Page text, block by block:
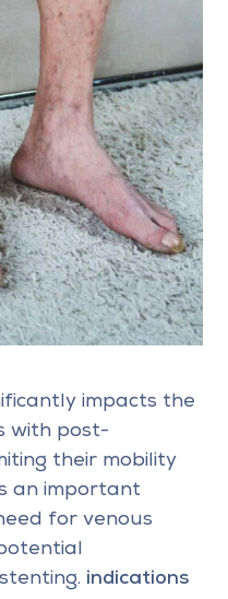
impacts the
with post-
their mobility
an important
for venous
indications